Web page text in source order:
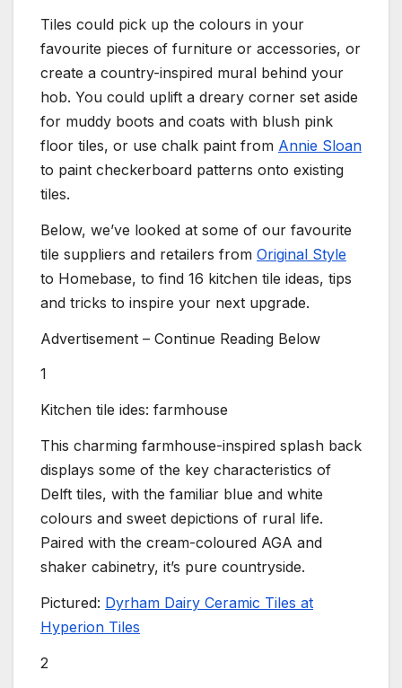
Tiles could pick up the colours in your
favourite pieces of furniture or accessories, or
create a country-inspired mural behind your
hob. You could uplift a dreary corner set aside
for muddy boots and coats with blush pink
floor tiles, or use chalk paint from Annie Sloan
to paint checkerboard patterns onto existing
tiles.
Below, we’ve looked at some of our favourite
tile suppliers and retailers from Original Style
to Homebase, to find 16 kitchen tile ideas, tips
and tricks to inspire your next upgrade.
Advertisement – Continue Reading Below
1
Kitchen tile ides: farmhouse
This charming farmhouse-inspired splash back
displays some of the key characteristics of
Delft tiles, with the familiar blue and white
colours and sweet depictions of rural life.
Paired with the cream-coloured AGA and
shaker cabinetry, it’s pure countryside.
Pictured: Dyrham Dairy Ceramic Tiles at
Hyperion Tiles
2